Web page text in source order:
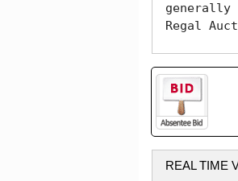
generally
Regal
REAL TIME